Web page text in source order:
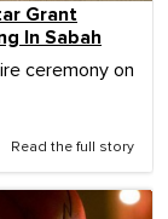
Grant
In Sabah
ceremony on
Read the full story